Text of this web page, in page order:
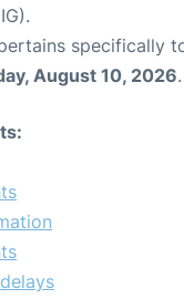
specifically
August 10, 2026.